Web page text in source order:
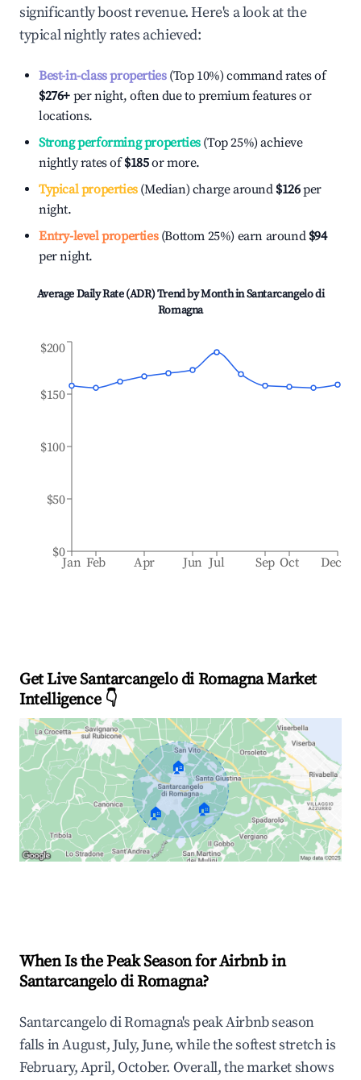
significantly boost revenue. Here's a look at the
typical nightly rates achieved:
Best-in-class properties(Top 10%) command rates of
$276+ per night, often due to premium features or
locations.
Strong performing properties(Top 25%) achieve
nightly rates of$185or more.
Typical properties(Median) charge around $126per
night.
Entry-level properties(Bottom 25%) earn around $94
per night.
Average Daily Rate (ADR) Trend by Month inSantarcangelo di
Romagna
Jan Feb Apr Jun Jul Sep Oct Dec
$0
$50
$100
$150
$200
Get Live Santarcangelo di Romagna Market
Intelligence 👇
🏠
🏠 🏠
When Is the Peak Season for Airbnb in
Santarcangelo di Romagna?
Santarcangelo di Romagna's peak Airbnb season
falls in August, July, June, while the softest stretch is
February, April, October. Overall, the market shows